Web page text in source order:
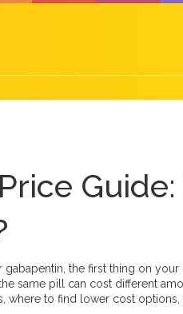
gabapentin, the first thing on
same pill can cost different
where to find lower cost options,